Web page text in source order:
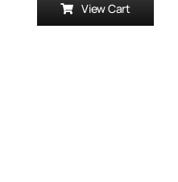
View Cart